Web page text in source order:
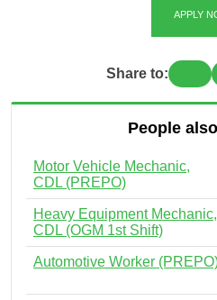
APPLY
Share to:
People
Motor Vehicle Mechanic,
CDL (PREPO)
Heavy Equipment Mechanic,
CDL (OGM 1st Shift)
Automotive Worker